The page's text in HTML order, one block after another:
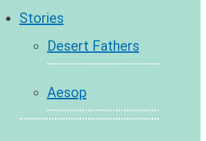
Stories
Desert Fathers
Aesop